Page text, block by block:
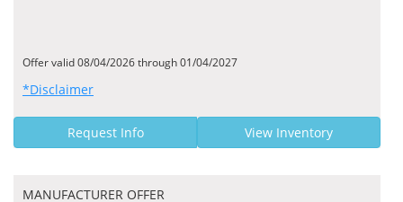
Offer valid 08/04/2026 through 01/04/2027
*Disclaimer
Request Info View Inventory
MANUFACTURER OFFER